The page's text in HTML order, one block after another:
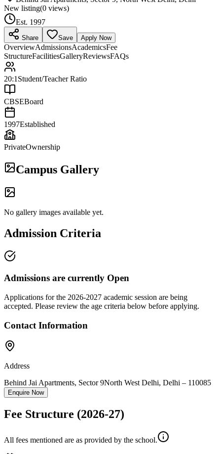
New listing(0 views)
Est. 1997
Share Save Apply Now
OverviewAdmissionsAcademicsFee
StructureFacilitiesGalleryReviewsFAQs
20:1 Student/Teacher Ratio
CBSEBoard
1997Established
PrivateOwnership
Campus Gallery
No gallery images available yet.
Admission Criteria
Admissions are currently Open
Applications for the 2026-2027 academic session are being
accepted. Please review the age criteria below before applying.
Contact Information
Address
Behind Jai Apartments, Sector 9North West Delhi, Delhi – 110085
Enquire Now
Fee Structure (2026-27)
All fees mentioned are as provided by the school.